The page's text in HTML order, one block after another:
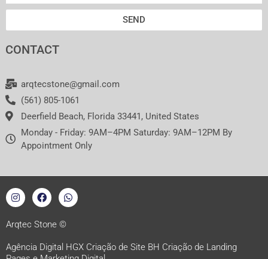
SEND
CONTACT
arqtecstone@gmail.com
(561) 805-1061
Deerfield Beach, Florida 33441, United States
Monday - Friday: 9AM–4PM Saturday: 9AM–12PM By
Appointment Only
I
n
s
a
r
a
F
a
c
b
o
k
W
h
a
p
p
Arqtec Stone ©
Agência Digital HGX Criação de Site BH Criação de Landing